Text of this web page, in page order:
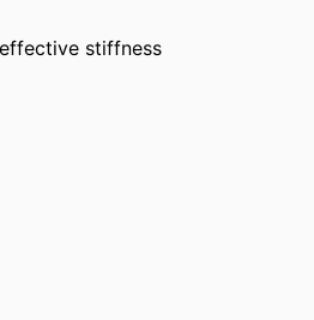
stiffness